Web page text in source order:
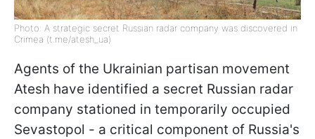
Photo: A strategic secret Russian radar company was discovered in
Crimea (t.me/atesh_ua)
Agents of the Ukrainian partisan movement
Atesh have identified a secret Russian radar
company stationed in temporarily occupied
Sevastopol - a critical component of Russia's